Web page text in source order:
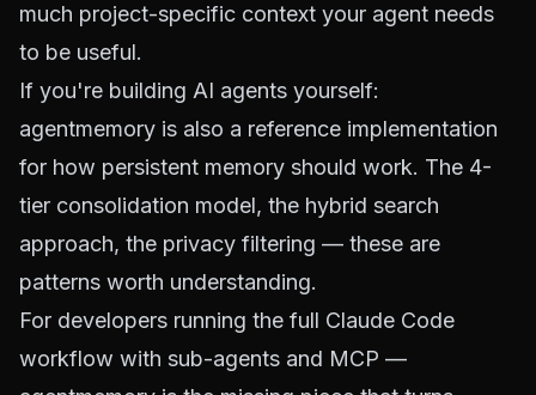
much project-specific context your agent needs
to be useful.
If you're building AI agents yourself:
agentmemory is also a reference implementation
for how persistent memory should work. The 4-
tier consolidation model, the hybrid search
approach, the privacy filtering — these are
patterns worth understanding.
For developers running the full Claude Code
workflow with sub-agents and MCP —